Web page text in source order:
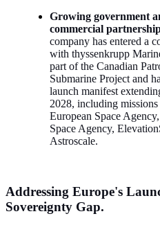
Growing government
commercial
company has entered a
with thyssenkrupp
part of the Canadian
Submarine Project and
launch manifest
2028, including
European Space
Space Agency,
Astroscale.
Addressing Europe's
Sovereignty Gap.